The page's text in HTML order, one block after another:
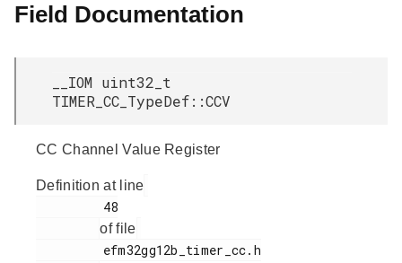
Field Documentation
__IOM uint32_t
TIMER_CC_TypeDef::CCV
CC Channel Value Register
Definition at line
of file